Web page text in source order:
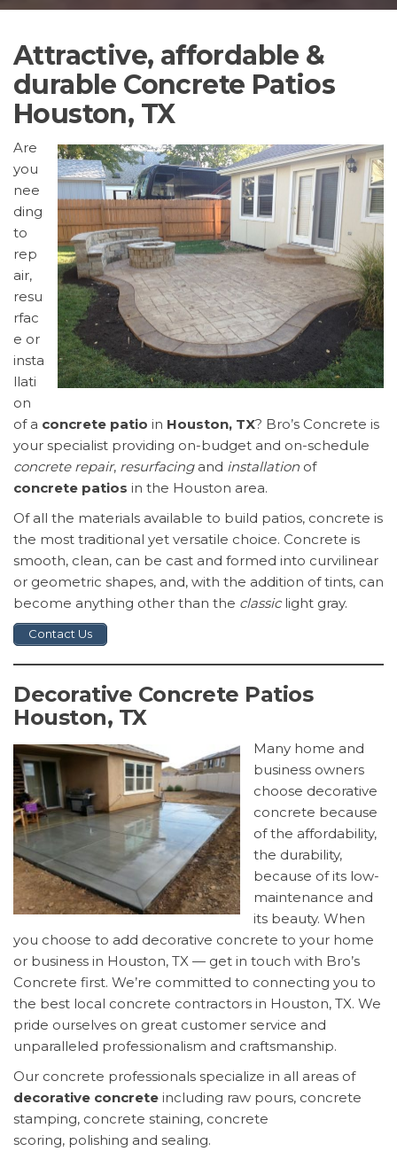
Attractive, affordable &
durable Concrete Patios
Houston, TX
Are
you
nee
ding
to
rep
air,
resu
rfac
e or
insta
llati
on
of a concrete patio in Houston, TX? Bro’s Concrete is
your specialist providing on-budget and on-schedule
concrete repair, resurfacingand installation of
concrete patios in the Houston area.
Of all the materials available to build patios, concrete is
the most traditional yet versatile choice. Concrete is
smooth, clean, can be cast and formed into curvilinear
or geometric shapes, and, with the addition of tints, can
become anything other than the classiclight gray.
Contact Us
Decorative Concrete Patios
Houston, TX
Many home and
business owners
choose decorative
concrete because
of the affordability,
the durability,
because of its low-
maintenance and
its beauty. When
you choose to add decorative concrete to your home
or business in Houston, TX — get in touch with Bro’s
Concrete first. We’re committed to connecting you to
the best local concrete contractors in Houston, TX. We
pride ourselves on great customer service and
unparalleled professionalism and craftsmanship.
Our concrete professionals specialize in all areas of
decorative concrete including raw pours, concrete
stamping, concrete staining, concrete
scoring, polishing and sealing.